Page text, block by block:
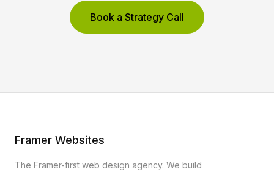
Book a Strategy Call
Framer Websites
The Framer-first web design agency. We build